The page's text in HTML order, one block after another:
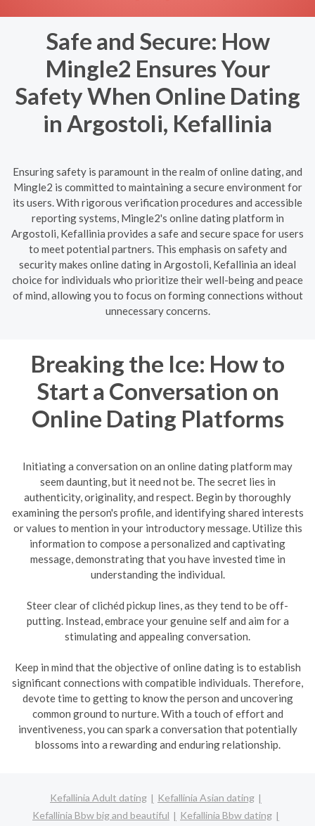
Safe and Secure: How
Mingle2 Ensures Your
Safety When Online Dating
in Argostoli, Kefallinia
Ensuring safety is paramount in the realm of online dating, and
Mingle2 is committed to maintaining a secure environment for
its users. With rigorous verification procedures and accessible
reporting systems, Mingle2's online dating platform in
Argostoli, Kefallinia provides a safe and secure space for users
to meet potential partners. This emphasis on safety and
security makes online dating in Argostoli, Kefallinia an ideal
choice for individuals who prioritize their well-being and peace
of mind, allowing you to focus on forming connections without
unnecessary concerns.
Breaking the Ice: How to
Start a Conversation on
Online Dating Platforms
Initiating a conversation on an online dating platform may
seem daunting, but it need not be. The secret lies in
authenticity, originality, and respect. Begin by thoroughly
examining the person's profile, and identifying shared interests
or values to mention in your introductory message. Utilize this
information to compose a personalized and captivating
message, demonstrating that you have invested time in
understanding the individual.
Steer clear of clichéd pickup lines, as they tend to be off-
putting. Instead, embrace your genuine self and aim for a
stimulating and appealing conversation.
Keep in mind that the objective of online dating is to establish
significant connections with compatible individuals. Therefore,
devote time to getting to know the person and uncovering
common ground to nurture. With a touch of effort and
inventiveness, you can spark a conversation that potentially
blossoms into a rewarding and enduring relationship.
Kefallinia Adult dating
Kefallinia Asian dating
Kefallinia Bbw big and beautiful
Kefallinia Bbw dating